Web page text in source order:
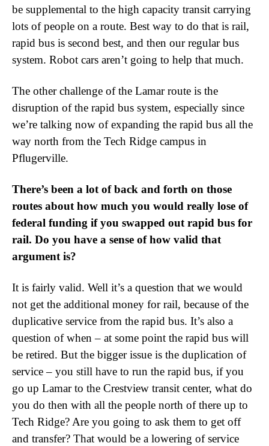
be supplemental to the high capacity transit carrying
lots of people on a route. Best way to do that is rail,
rapid bus is second best, and then our regular bus
system. Robot cars aren’t going to help that much.
The other challenge of the Lamar route is the
disruption of the rapid bus system, especially since
we’re talking now of expanding the rapid bus all the
way north from the Tech Ridge campus in
Pflugerville.
There’s been a lot of back and forth on those
routes about how much you would really lose of
federal funding if you swapped out rapid bus for
rail. Do you have a sense of how valid that
argument is?
It is fairly valid. Well it’s a question that we would
not get the additional money for rail, because of the
duplicative service from the rapid bus. It’s also a
question of when – at some point the rapid bus will
be retired. But the bigger issue is the duplication of
service – you still have to run the rapid bus, if you
go up Lamar to the Crestview transit center, what do
you do then with all the people north of there up to
Tech Ridge? Are you going to ask them to get off
and transfer? That would be a lowering of service